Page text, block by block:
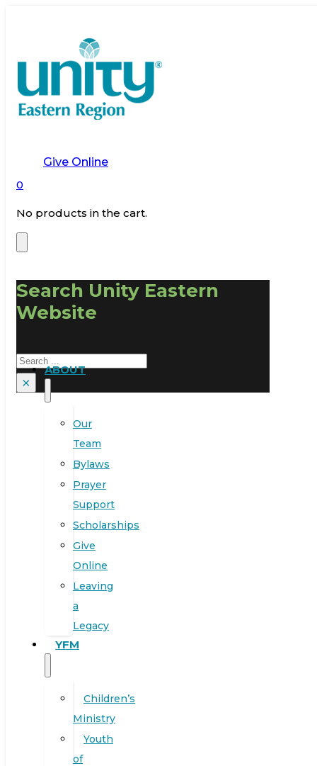
Give Online
0
No products in the cart.
Search Unity Eastern
Website
Search
×
ABOUT
Our
Team
Bylaws
Prayer
Support
Scholarships
Give
Online
Leaving
a
Legacy
YFM
Children’s
Ministry
Youth
of